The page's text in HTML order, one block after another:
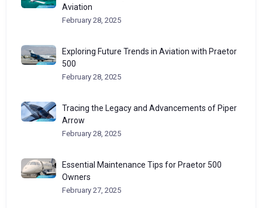
Aviation
February 28, 2025
Exploring Future Trends in Aviation with Praetor
500
February 28, 2025
Tracing the Legacy and Advancements of Piper
Arrow
February 28, 2025
Essential Maintenance Tips for Praetor 500
Owners
February 27, 2025